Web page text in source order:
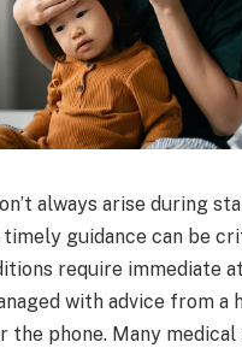
always arise during
guidance can be
require immediate
with advice from a
the phone. Many